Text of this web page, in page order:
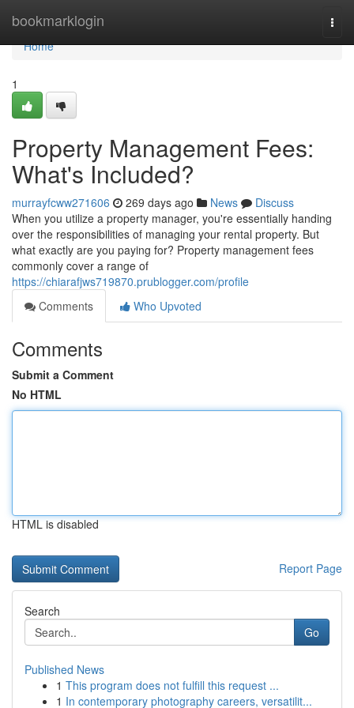
bookmarklogin
Home
Home
1
Property Management Fees:
What's Included?
murrayfcww271606 269 days ago News
Discuss
When you utilize a property manager, you're essentially handing
over the responsibilities of managing your rental property. But
what exactly are you paying for? Property management fees
commonly cover a range of
https://chiarafjws719870.prublogger.com/profile
Comments
Who Upvoted
Comments
Submit a Comment
No HTML
HTML is disabled
Report Page
Search
Go
Published News
1 This program does not fulfill this request ...
1 In contemporary photography careers, versatilit...